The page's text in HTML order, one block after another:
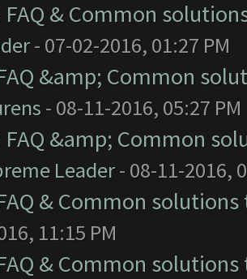
FAQ & Common
- 07-02-2016, 01:27 PM
&amp; Common
- 08-11-2016, 05:27 PM
FAQ &amp; Common
Leader- 08-11-2016,
& Common
11:15 PM
& Common